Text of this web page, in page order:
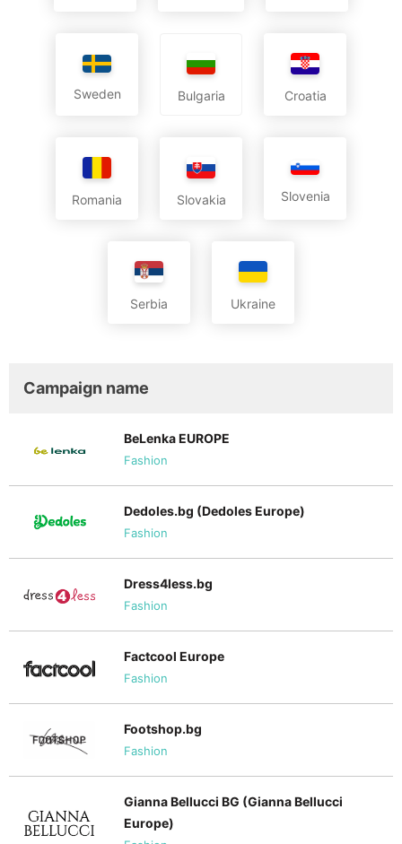
Sweden Bulgaria Croatia
Romania Slovakia Slovenia
Serbia Ukraine
Campaign name
BeLenka EUROPE
Fashion
Dedoles.bg (Dedoles Europe)
Fashion
Dress4less.bg
Fashion
Factcool Europe
Fashion
Footshop.bg
Fashion
Gianna Bellucci BG (Gianna Bellucci
Europe)